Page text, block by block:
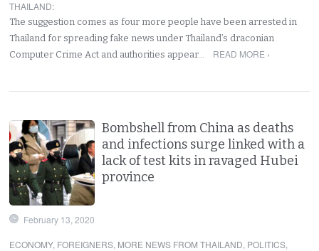
THAILAND:
The suggestion comes as four more people have been arrested in
Thailand for spreading fake news under Thailand’s draconian
Computer Crime Act and authorities appear…
READ MORE ›
Bombshell from China as deaths
and infections surge linked with a
lack of test kits in ravaged Hubei
province
February 13, 2020
ECONOMY, FOREIGNERS, MORE NEWS FROM THAILAND, POLITICS,